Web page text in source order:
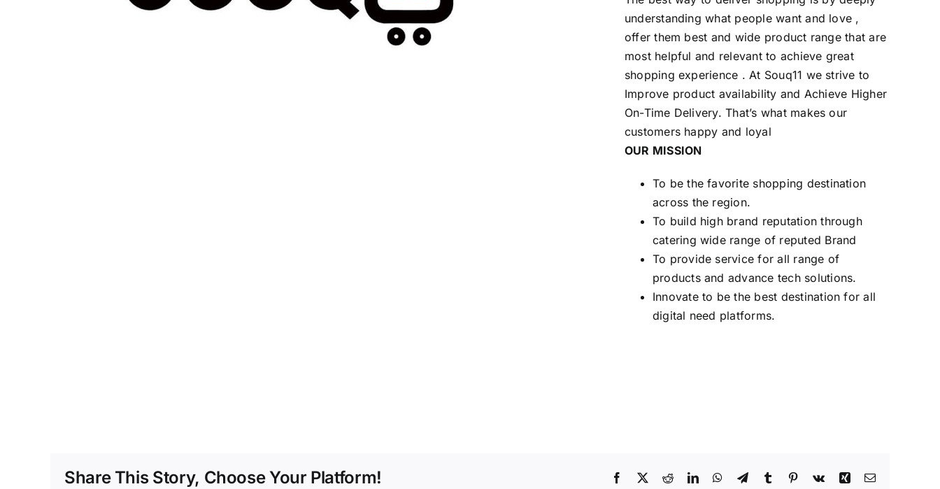
understanding what people want and love ,
offer them best and wide product range that are
most helpful and relevant to achieve great
shopping experience . At Souq11 we strive to
Improve product availability and Achieve Higher
On-Time Delivery. That’s what makes our
customers happy and loyal
OUR MISSION
To be the favorite shopping destination
across the region.
To build high brand reputation through
catering wide range of reputed Brand
To provide service for all range of
products and advance tech solutions.
Innovate to be the best destination for all
digital need platforms.
Share This Story, Choose Your Platform! Facebook
X RedditLinkedInWhatsApp
TelegramTumblr Pinterest
Vk Xing Email